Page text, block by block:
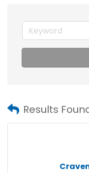
Results